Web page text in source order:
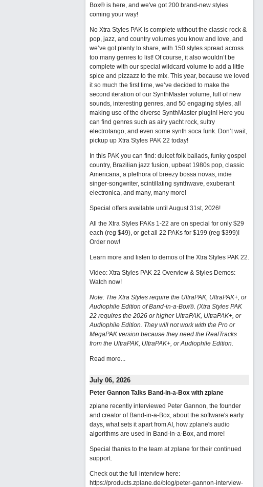
Box® is here, and we've got 200 brand-new styles
coming your way!
No Xtra Styles PAK is complete without the classic rock &
pop, jazz, and country volumes you know and love, and
we’ve got plenty to share, with 150 styles spread across
too many genres to list! Of course, it also wouldn’t be
complete with our special wildcard volume to add a little
spice and pizzazz to the mix. This year, because we loved
it so much the first time, we’ve decided to make the
second iteration of our SynthMaster volume, full of new
sounds, interesting genres, and 50 engaging styles, all
making use of the diverse SynthMaster plugin! Here you
can find genres such as airy yacht rock, sultry
electrotango, and even some synth soca funk. Don’t wait,
pickup up Xtra Styles PAK 22 today!
In this PAK you can find: dulcet folk ballads, funky gospel
country, Brazilian jazz fusion, upbeat 1980s pop, classic
Americana, a plethora of breezy bossa novas, indie
singer-songwriter, scintillating synthwave, exuberant
electronica, and many, many more!
Special offers available until August 31st, 2026!
All the Xtra Styles PAKs 1-22 are on special for only $29
each (reg $49), or get all 22 PAKs for $199 (reg $399)!
Order now!
Learn more and listen to demos of the Xtra Styles PAK 22.
Video: Xtra Styles PAK 22 Overview & Styles Demos:
Watch now!
Note: The Xtra Styles require the UltraPAK, UltraPAK+, or
Audiophile Edition of Band-in-a-Box®. (Xtra Styles PAK
22 requires the 2026 or higher UltraPAK, UltraPAK+, or
Audiophile Edition. They will not work with the Pro or
MegaPAK version because they need the RealTracks
from the UltraPAK, UltraPAK+, or Audiophile Edition.
Read more...
July 06, 2026
Peter Gannon Talks Band-in-a-Box with zplane
zplane recently interviewed Peter Gannon, the founder
and creator of Band-in-a-Box, about the software's early
days, what sets it apart from AI, how zplane's audio
algorithms are used in Band-in-a-Box, and more!
Special thanks to the team at zplane for their continued
support.
Check out the full interview here:
https://products.zplane.de/blog/peter-gannon-interview-